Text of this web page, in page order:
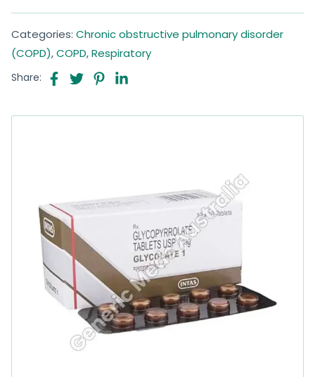
Categories: Chronic obstructive pulmonary disorder
(COPD),COPD,Respiratory
Share: